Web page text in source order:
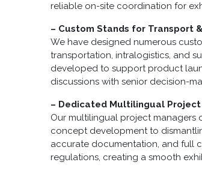
reliable on-site coordination for
– Custom Stands for Transport
We have designed numerous
transportation, intralogistics, and
developed to support product
discussions with senior decision-
– Dedicated Multilingual
Our multilingual project managers
concept development to
accurate documentation, and full
regulations, creating a smooth